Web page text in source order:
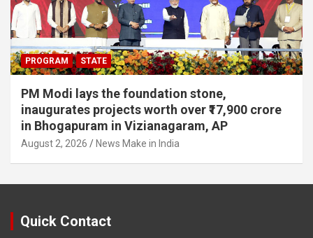
PROGRAM STATE
PM Modi lays the foundation stone,
inaugurates projects worth over ₹17,900 crore
in Bhogapuram in Vizianagaram, AP
August 2, 2026 News Make in India
Quick Contact